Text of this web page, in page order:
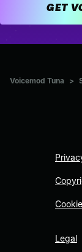
Voicemod Tuna >
Legal